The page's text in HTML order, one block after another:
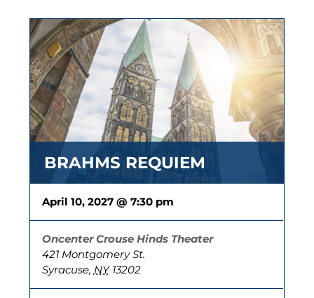
BRAHMS REQUIEM
April 10, 2027 @ 7:30 pm
Oncenter Crouse Hinds Theater
421 Montgomery St.
Syracuse, NY 13202